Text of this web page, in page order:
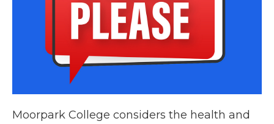
Moorpark College considers the health and